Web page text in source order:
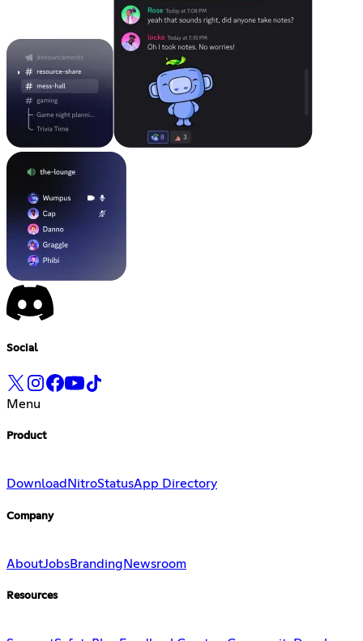
Social
Menu
Product
Download NitroStatusApp Directory
Company
AboutJobsBranding Newsroom
Resources